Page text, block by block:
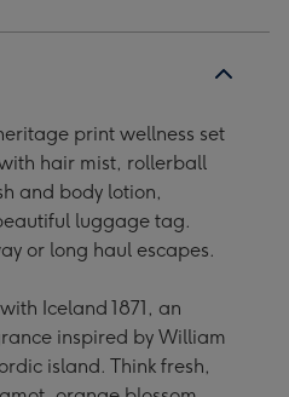
print wellness set
hair mist, rollerball
and body lotion,
luggage tag.
or long haul escapes.
Iceland 1871, an
inspired by William
island. Think fresh,